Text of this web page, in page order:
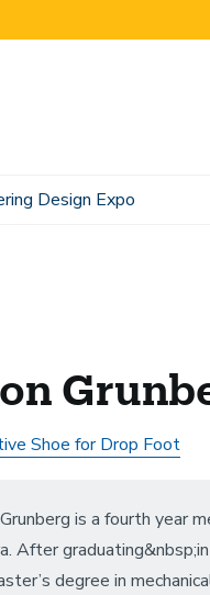
Design Expo
Shoe for Drop Foot
is a fourth year
After
degree in